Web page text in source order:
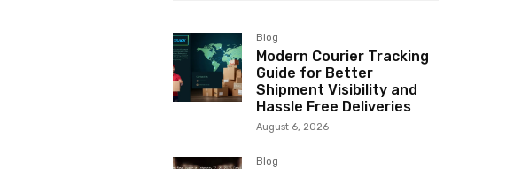
Blog
Modern Courier Tracking
Guide for Better
Shipment Visibility and
Hassle Free Deliveries
August 6, 2026
Blog